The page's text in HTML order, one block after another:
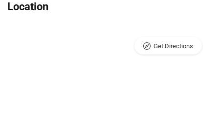
Location
Get Directions